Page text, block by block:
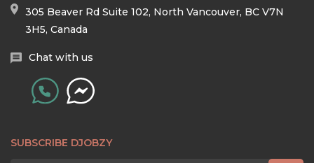
305 Beaver Rd Suite 102, North Vancouver, BC V7N
3H5, Canada
Chat with us
SUBSCRIBE DJOBZY